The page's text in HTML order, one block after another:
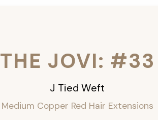
THE JOVI: #33
J Tied Weft
Medium Copper Red Hair Extensions